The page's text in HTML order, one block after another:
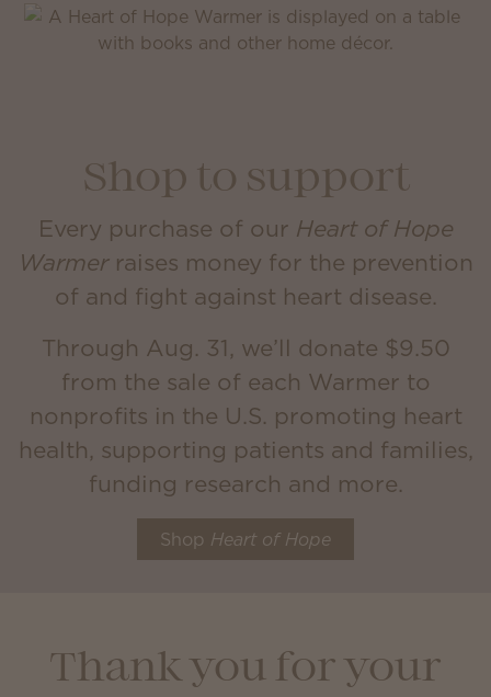
Shop to support
Every purchase of our Heart of Hope
Warmerraises money for the prevention
of and fight against heart disease.
Through Aug. 31, we’ll donate $9.50
from the sale of each Warmer to
nonprofits in the U.S. promoting heart
health, supporting patients and families,
funding research and more.
Shop Heart of Hope
Thank you for your